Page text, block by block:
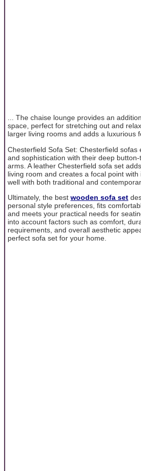
... The chaise lounge provides an
space, perfect for stretching out and
larger living rooms and adds a luxurious
Chesterfield Sofa Set: Chesterfield sofas
and sophistication with their deep
arms. A leather Chesterfield sofa set
living room and creates a focal point
well with both traditional and
Ultimately, the best wooden sofa set
personal style preferences, fits
and meets your practical needs for
into account factors such as comfort,
requirements, and overall aesthetic
perfect sofa set for your home.